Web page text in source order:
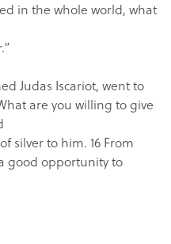
in the whole world, what
Judas Iscariot, went to
are you willing to give
silver to him. 16 From
good opportunity to